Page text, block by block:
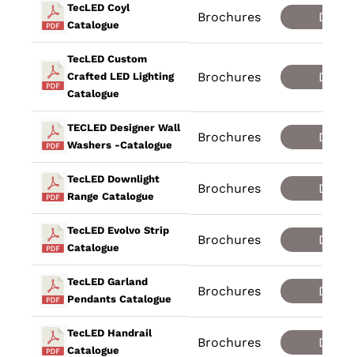
TecLED Coyl
Catalogue
Brochures
TecLED Custom
Crafted LED Lighting
Catalogue
Brochures
TECLED Designer Wall
Washers -Catalogue
Brochures
TecLED Downlight
Range Catalogue
Brochures
TecLED Evolvo Strip
Catalogue
Brochures
TecLED Garland
Pendants Catalogue
Brochures
TecLED Handrail
Catalogue
Brochures